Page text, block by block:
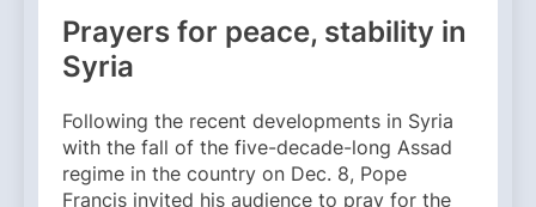
Prayers for peace, stability in
Syria
Following the recent developments in Syria
with the fall of the five-decade-long Assad
regime in the country on Dec. 8, Pope
Francis invited his audience to pray for the